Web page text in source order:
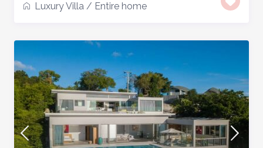
Luxury Villa / Entire home